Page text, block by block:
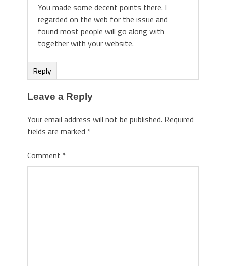
You made some decent points there. I
regarded on the web for the issue and
found most people will go along with
together with your website.
Reply
Leave a Reply
Your email address will not be published. Required
fields are marked *
Comment *